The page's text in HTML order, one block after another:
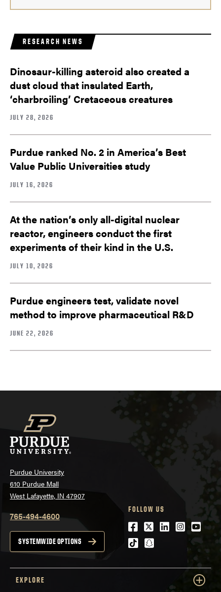
RESEARCH NEWS
Dinosaur-killing asteroid also created a
dust cloud that insulated Earth,
‘charbroiling’ Cretaceous creatures
JULY 28, 2026
Purdue ranked No. 2 in America’s Best
Value Public Universities study
JULY 16, 2026
At the nation’s only all-digital nuclear
reactor, engineers conduct the first
experiments of their kind in the U.S.
JULY 10, 2026
Purdue engineers test, validate novel
method to improve pharmaceutical R&D
JUNE 22, 2026
Purdue University
610 Purdue Mall
West Lafayette, IN 47907
765-494-4600
SYSTEMWIDE OPTIONS
FOLLOW US
Facebook
Twitter
LinkedIn
tiktoksnapchat
EXPLORE